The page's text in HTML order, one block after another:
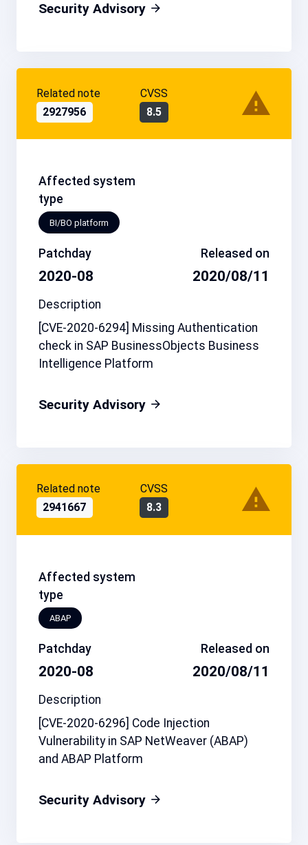
Security Advisory
Related note
2927956
CVSS
8.5
Affected system
type
BI/BO platform
Patchday
2020-08
Released on
2020/08/11
Description
[CVE-2020-6294] Missing Authentication
check in SAP BusinessObjects Business
Intelligence Platform
Security Advisory
Related note
2941667
CVSS
8.3
Affected system
type
ABAP
Patchday
2020-08
Released on
2020/08/11
Description
[CVE-2020-6296] Code Injection
Vulnerability in SAP NetWeaver (ABAP)
and ABAP Platform
Security Advisory